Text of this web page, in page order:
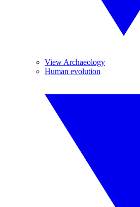
View Archaeology
Human evolution